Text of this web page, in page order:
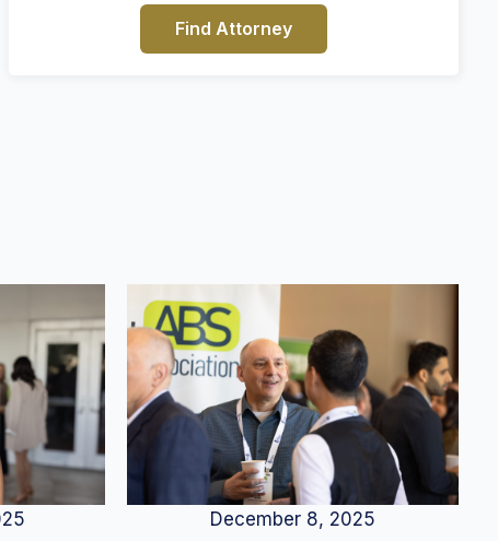
Find Attorney
December 8, 2025